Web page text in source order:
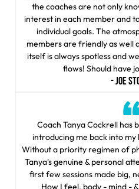
the coaches are not only
interest in each member and
individual goals. The
members are friendly as well
itself is always spotless and
flows! Should have
- JOE
Coach Tanya Cockrell has
introducing me back into my
Without a priority regimen of
Tanya's genuine & personal
first few sessions made big,
How I feel, body - mind -